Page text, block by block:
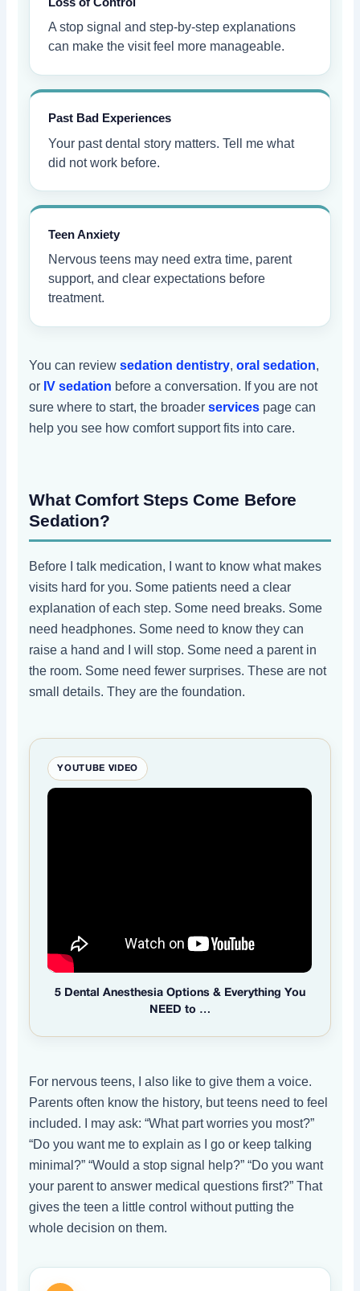
A stop signal and step-by-step explanations
can make the visit feel more manageable.
Past Bad Experiences
Your past dental story matters. Tell me what
did not work before.
Teen Anxiety
Nervous teens may need extra time, parent
support, and clear expectations before
treatment.
You can reviewsedation dentistry,oral sedation,
or IV sedation before a conversation. If you are not
sure where to start, the broaderservices page can
help you see how comfort support fits into care.
What Comfort Steps Come Before
Sedation?
Before I talk medication, I want to know what makes
visits hard for you. Some patients need a clear
explanation of each step. Some need breaks. Some
need headphones. Some need to know they can
raise a hand and I will stop. Some need a parent in
the room. Some need fewer surprises. These are not
small details. They are the foundation.
YOUTUBE VIDEO
5 Dental Anesthesia Options & Everything You
NEED to …
For nervous teens, I also like to give them a voice.
Parents often know the history, but teens need to feel
included. I may ask: “What part worries you most?”
“Do you want me to explain as I go or keep talking
minimal?” “Would a stop signal help?” “Do you want
your parent to answer medical questions first?” That
gives the teen a little control without putting the
whole decision on them.